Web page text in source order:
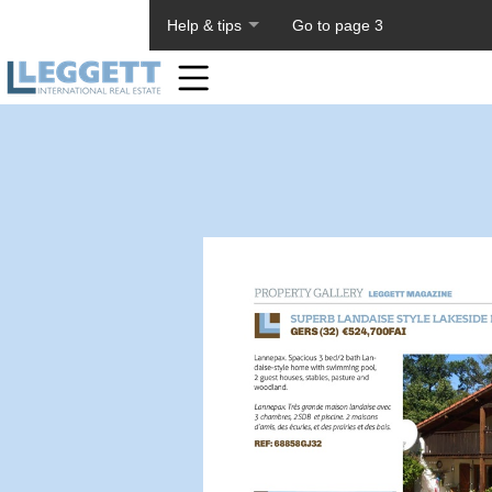
Help & tips Go to page 3
Home
Toolbar
Items